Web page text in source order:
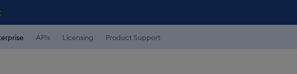
APIs Licensing Product Support